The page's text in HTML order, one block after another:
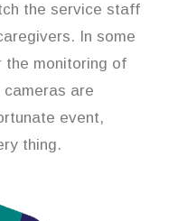
the service staff
In some
the monitoring of
are
event,
thing.